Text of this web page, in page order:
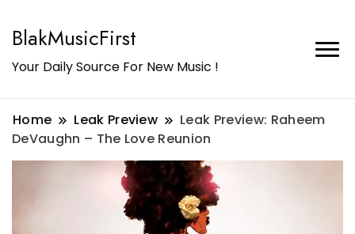
BlakMusicFirst
Your Daily Source For New Music !
Home Leak Preview
Leak Preview: Raheem
DeVaughn – The Love Reunion